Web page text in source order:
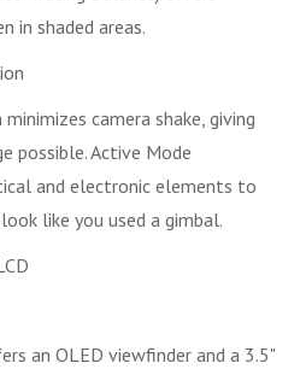
in shaded areas.
camera shake, giving
possible. Active Mode
and electronic elements to
like you used a gimbal.
an OLED viewfinder and a 3.5"